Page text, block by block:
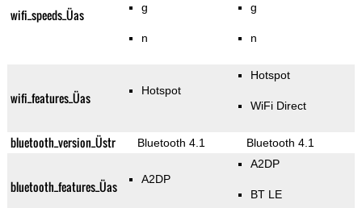
wifi_speeds_Üas g
n
g
n
wifi_features_Üas Hotspot
Hotspot
WiFi Direct
bluetooth_version_Üstr Bluetooth 4.1 Bluetooth 4.1
bluetooth_features_Üas A2DP
A2DP
BT LE